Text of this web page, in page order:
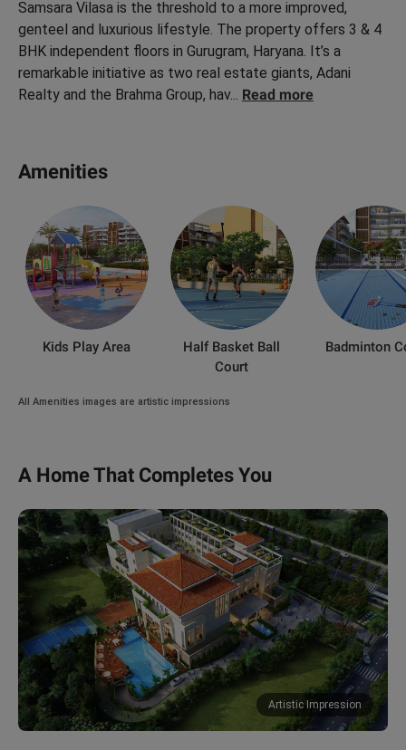
Samsara Vilasa is the threshold to a more improved,
genteel and luxurious lifestyle. The property offers 3 & 4
BHK independent floors in Gurugram, Haryana. It’s a
remarkable initiative as two real estate giants, Adani
Realty and the Brahma Group, hav... Read more
Amenities
Kids Play Area
Half Basket Ball
Court
Badminton
All Amenities images are artistic impressions
A Home That Completes You
Artistic Impression